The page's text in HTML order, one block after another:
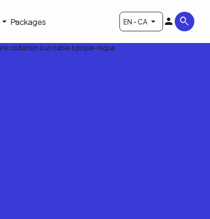
Packages EN - CA